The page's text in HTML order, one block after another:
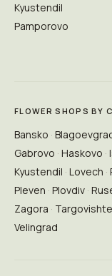
Kyustendil
Pamporovo
FLOWER SHOPS BY
Bansko
Gabrovo Haskovo
Kyustendil Lovech
Pleven Plovdiv
Zagora Targovishte
Velingrad